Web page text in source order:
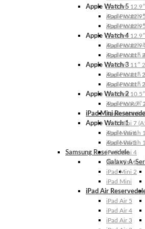
Apple Watch 5
Apple Watch
Apple Watch
Apple Watch 4
Apple Watch
Apple Watch
Apple Watch 3
Apple Watch
Apple Watch
Apple Watch 2
Apple Watch
Apple Watch
Apple Watch 1
Apple Watch
Apple Watch
Samsung Reservedele
Galaxy A-
iPad Pro
iPad Pro
iPad Pro
iPad Pro
iPad Pro
iPad Pro 11″
iPad Pro 11″
iPad Pro 11″
iPad Pro 11″
iPad Pro
iPad Pro 9.7″
iPad Mini
iPad Mini 7
iPad Mini 6
iPad Mini 5
iPad Mini 4
iPad Mini 3
iPad Mini 2
iPad Mini
iPad Air
iPad Air 5
iPad Air 4
iPad Air 3